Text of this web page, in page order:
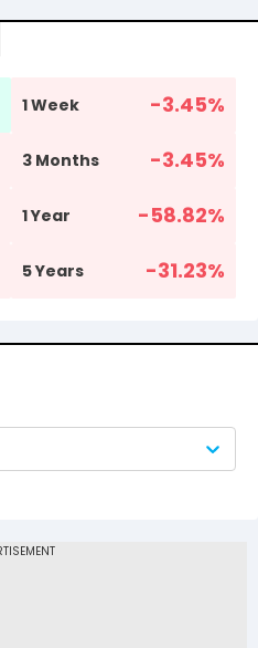
1 Week -3.45%
3 Months -3.45%
1 Year -58.82%
5 Years -31.23%